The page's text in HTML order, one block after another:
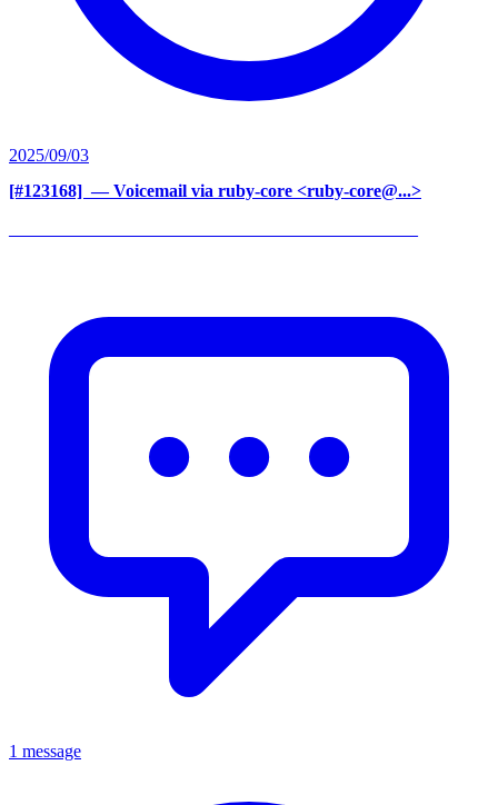
2025/09/03
[#123168] ‍ — Voicemail via ruby-core <ruby-core@...>
1 message